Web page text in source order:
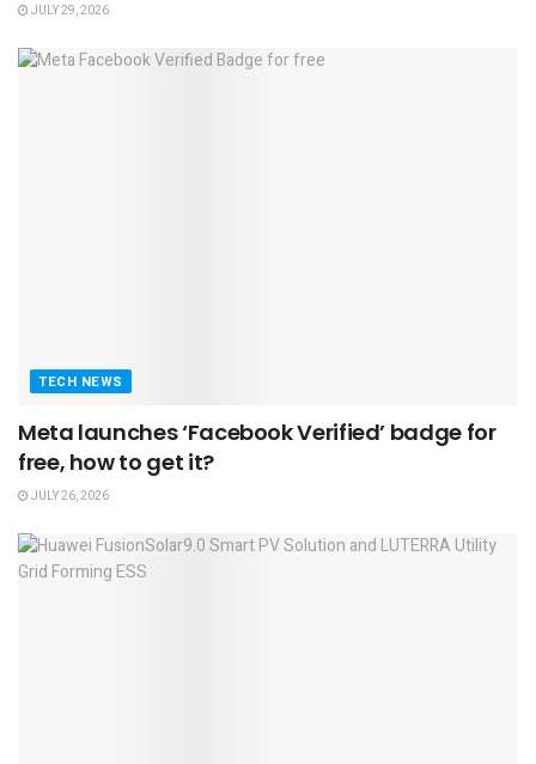
JULY 29, 2026
TECH NEWS
Meta launches ‘Facebook Verified’ badge for
free, how to get it?
JULY 26, 2026